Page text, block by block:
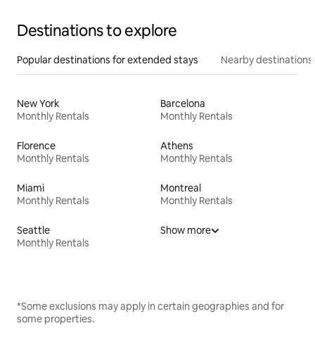
Destinations to explore
Popular destinations for extended stays Nearby destinations
New York
Monthly Rentals
Barcelona
Monthly Rentals
Florence
Monthly Rentals
Athens
Monthly Rentals
Miami
Monthly Rentals
Montreal
Monthly Rentals
Seattle
Monthly Rentals
Show more
*Some exclusions may apply in certain geographies and for
some properties.